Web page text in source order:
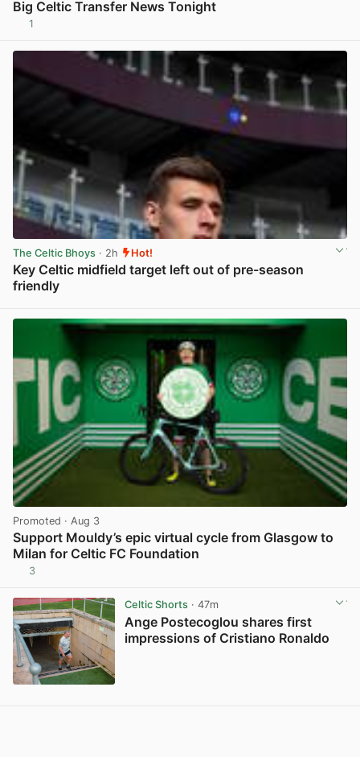
Big Celtic Transfer News Tonight
1
The Celtic Bhoys · 2h Hot!
Key Celtic midfield target left out of pre-season
friendly
Promoted · Aug 3
Support Mouldy’s epic virtual cycle from Glasgow to
Milan for Celtic FC Foundation
3
Celtic Shorts· 47m
Ange Postecoglou shares first
impressions of Cristiano Ronaldo